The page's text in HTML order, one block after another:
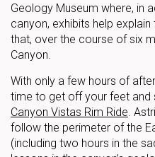
Geology Museum where, in
canyon, exhibits help
that, over the course of six
Canyon.
With only a few hours of
time to get off your feet and
Canyon Vistas Rim Ride .
follow the perimeter of the
(including two hours in the